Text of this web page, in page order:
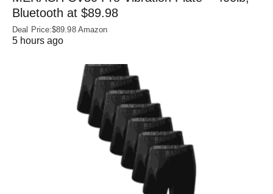
Bluetooth at $89.98
Deal Price:$89.98 Amazon
5 hours ago